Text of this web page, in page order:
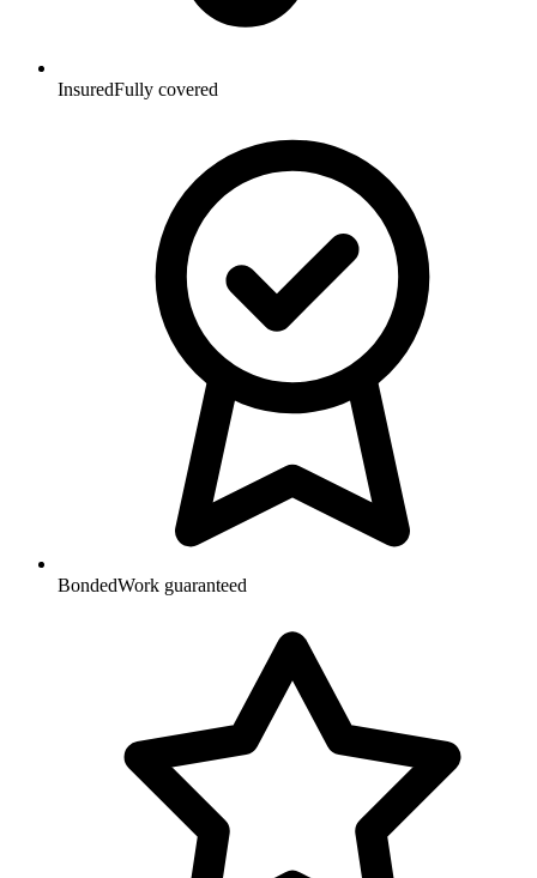
InsuredFully covered
BondedWork guaranteed